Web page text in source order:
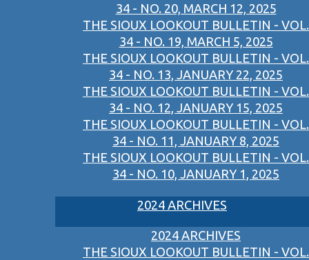
34 - NO. 20, MARCH 12, 2025
THE SIOUX LOOKOUT BULLETIN - VOL.
34 - NO. 19, MARCH 5, 2025
THE SIOUX LOOKOUT BULLETIN - VOL.
34 - NO. 13, JANUARY 22, 2025
THE SIOUX LOOKOUT BULLETIN - VOL.
34 - NO. 12, JANUARY 15, 2025
THE SIOUX LOOKOUT BULLETIN - VOL.
34 - NO. 11, JANUARY 8, 2025
THE SIOUX LOOKOUT BULLETIN - VOL.
34 - NO. 10, JANUARY 1, 2025
2024 ARCHIVES
2024 ARCHIVES
THE SIOUX LOOKOUT BULLETIN - VOL.